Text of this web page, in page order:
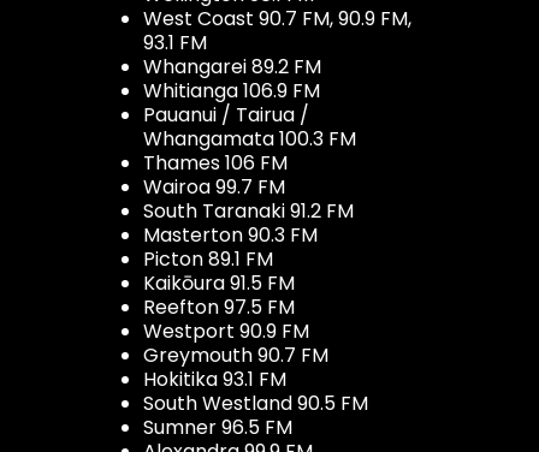
West Coast 90.7 FM, 90.9 FM,
93.1 FM
Whangarei 89.2 FM
Whitianga 106.9 FM
Pauanui / Tairua /
Whangamata 100.3 FM
Thames 106 FM
Wairoa 99.7 FM
South Taranaki 91.2 FM
Masterton 90.3 FM
Picton 89.1 FM
Kaikōura 91.5 FM
Reefton 97.5 FM
Westport 90.9 FM
Greymouth 90.7 FM
Hokitika 93.1 FM
South Westland 90.5 FM
Sumner 96.5 FM